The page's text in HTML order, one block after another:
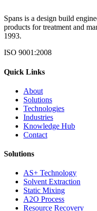
Spans is a design build
products for treatment and
1993.
ISO 9001:2008
Quick Links
About
Solutions
Technologies
Industries
Knowledge Hub
Contact
Solutions
AS+ Technology
Solvent Extraction
Static Mixing
A2O Process
Resource Recovery